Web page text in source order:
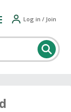
Log in / Join